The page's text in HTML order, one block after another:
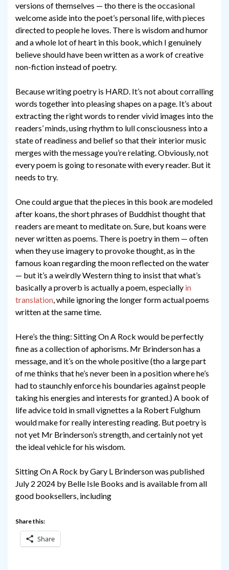
versions of themselves — tho there is the occasional
welcome aside into the poet’s personal life, with pieces
directed to people he loves. There is wisdom and humor
and a whole lot of heart in this book, which I genuinely
believe should have been written as a work of creative
non-fiction instead of poetry.
Because writing poetry is HARD. It’s not about corralling
words together into pleasing shapes on a page. It’s about
extracting the right words to render vivid images into the
readers’ minds, using rhythm to lull consciousness into a
state of readiness and belief so that their interior music
merges with the message you’re relating. Obviously, not
every poem is going to resonate with every reader. But it
needs to try.
One could argue that the pieces in this book are modeled
after koans, the short phrases of Buddhist thought that
readers are meant to meditate on. Sure, but koans were
never written as poems. There is poetry in them — often
when they use imagery to provoke thought, as in the
famous koan regarding the moon reflected on the water
— but it’s a weirdly Western thing to insist that what’s
basically a proverb is actually a poem, especially in
translation, while ignoring the longer form actual poems
written at the same time.
Here’s the thing: Sitting On A Rock would be perfectly
fine as a collection of aphorisms. Mr Brinderson has a
message, and it’s on the whole positive (tho a large part
of me thinks that he’s never been in a position where he’s
had to staunchly enforce his boundaries against people
taking his energies and interests for granted.) A book of
life advice told in small vignettes a la Robert Fulghum
would make for really interesting reading. But poetry is
not yet Mr Brinderson’s strength, and certainly not yet
the ideal vehicle for his wisdom.
Sitting On A Rock by Gary L Brinderson was published
July 2 2024 by Belle Isle Books and is available from all
good booksellers, including
Share this:
Share